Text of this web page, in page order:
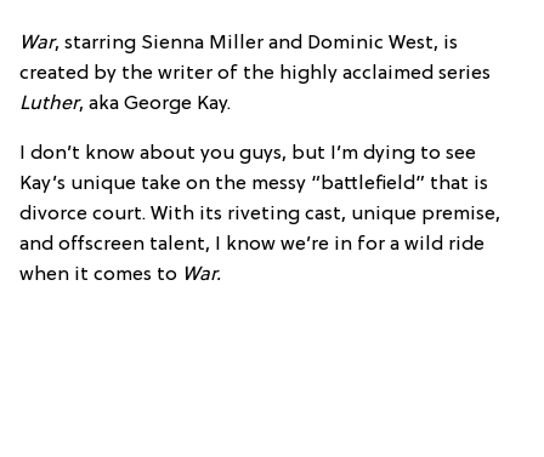
War, starring Sienna Miller and Dominic West, is
created by the writer of the highly acclaimed series
Luther, aka George Kay.
I don’t know about you guys, but I’m dying to see
Kay’s unique take on the messy “battlefield” that is
divorce court. With its riveting cast, unique premise,
and offscreen talent, I know we’re in for a wild ride
when it comes to War.